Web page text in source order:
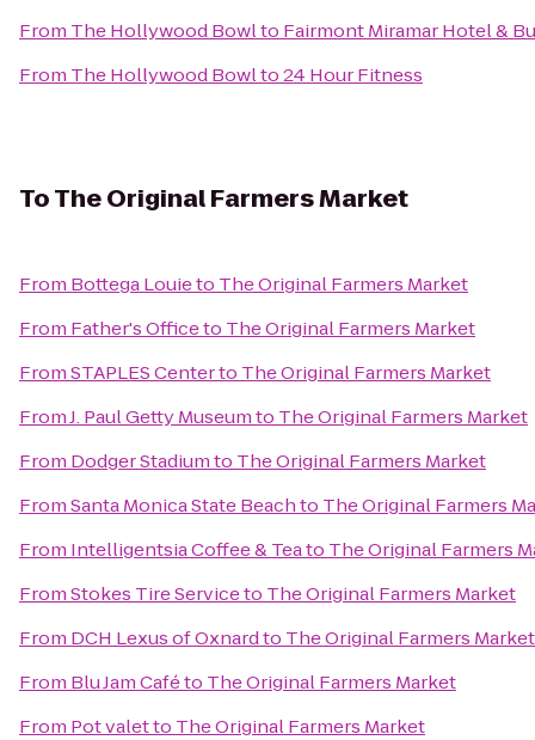
From The Hollywood Bowlto Fairmont Miramar Hotel &
From The Hollywood Bowlto24 Hour Fitness
ToThe Original Farmers Market
From Bottega Louieto The Original Farmers Market
From Father's Officeto The Original Farmers Market
FromSTAPLES Centerto The Original Farmers Market
FromJ. Paul Getty Museumto The Original Farmers Market
From Dodger Stadiumto The Original Farmers Market
FromSanta Monica State Beachto The Original Farmers
From Intelligentsia Coffee & Teato The Original Farmers
FromStokes Tire Serviceto The Original Farmers Market
From DCH Lexus of Oxnardto The Original Farmers Market
From Blu Jam Caféto The Original Farmers Market
From Pot valetto The Original Farmers Market